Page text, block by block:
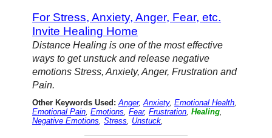
For Stress, Anxiety, Anger, Fear, etc.
Invite Healing Home
Distance Healing is one of the most effective
ways to get unstuck and release negative
emotions Stress, Anxiety, Anger, Frustration and
Pain.
Other Keywords Used: Anger,Anxiety,Emotional Health,
Emotional Pain,Emotions,Fear,Frustration,Healing,
Negative Emotions,Stress, Unstuck,